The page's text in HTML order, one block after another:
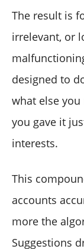
The result is
irrelevant, or
designed to
what else
you gave it
interests.
This
accounts
more the
Suggestions